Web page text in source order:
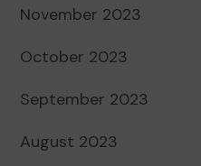
November 2023
October 2023
September 2023
August 2023